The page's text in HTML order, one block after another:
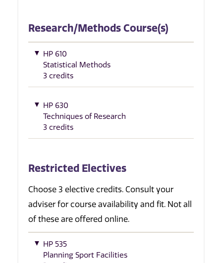
Research/Methods Course(s)
HP 610
Statistical Methods
3 credits
HP 630
Techniques of Research
3 credits
Restricted Electives
Choose 3 elective credits. Consult your
adviser for course availability and fit. Not all
of these are offered online.
HP 535
Planning Sport Facilities